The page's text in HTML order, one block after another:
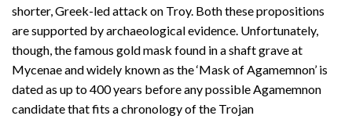
shorter, Greek-led attack on Troy. Both these propositions
are supported by archaeological evidence. Unfortunately,
though, the famous gold mask found in a shaft grave at
Mycenae and widely known as the ‘Mask of Agamemnon’ is
dated as up to 400 years before any possible Agamemnon
candidate that fits a chronology of the Trojan